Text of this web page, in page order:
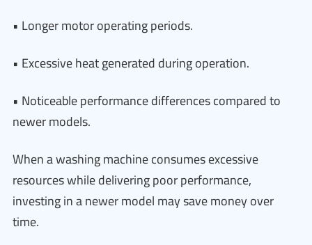
• Longer motor operating periods.
• Excessive heat generated during operation.
• Noticeable performance differences compared to
newer models.
When a washing machine consumes excessive
resources while delivering poor performance,
investing in a newer model may save money over
time.